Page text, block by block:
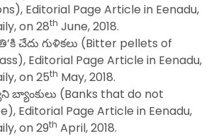
Editorial Page Article in Eenadu,
on 28th June, 2018.
చేదు గుళికలు (Bitter pellets of
Editorial Page Article in Eenadu,
on 25th May, 2018.
బ్యాంకులు (Banks that do not
Editorial Page Article in Eenadu,
on 29th April, 2018.